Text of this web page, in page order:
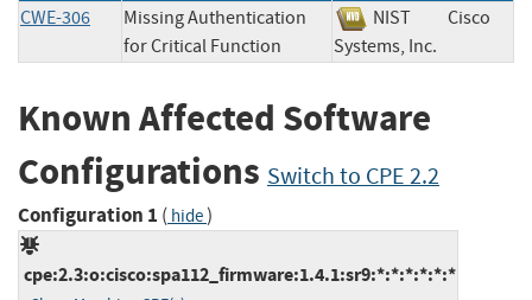
CWE-306
Missing Authentication
for Critical Function
NIST
Cisco
Systems, Inc.
Known Affected Software
Configurations Switch to CPE 2.2
Configuration 1 ( hide)
cpe:2.3:o:cisco:spa112_firmware:1.4.1:sr9:*:*:*:*:*:*